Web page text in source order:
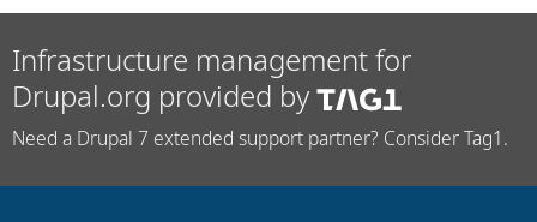
Infrastructure management for
Drupal.org provided by
Need a Drupal 7 extended support partner? Consider Tag1.